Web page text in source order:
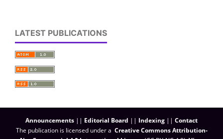
LATEST PUBLICATIONS
Announcements || Editorial Board || Indexing || Contact
The publication is licensed under a Creative Commons Attribution-